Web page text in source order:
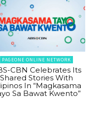
PAGEONE ONLINE NETWORK
CBN Celebrates Its
Shared Stories With
In “Magkasama
Sa Bawat Kwento”